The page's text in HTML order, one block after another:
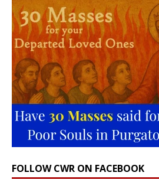
FOLLOW CWR ON FACEBOOK